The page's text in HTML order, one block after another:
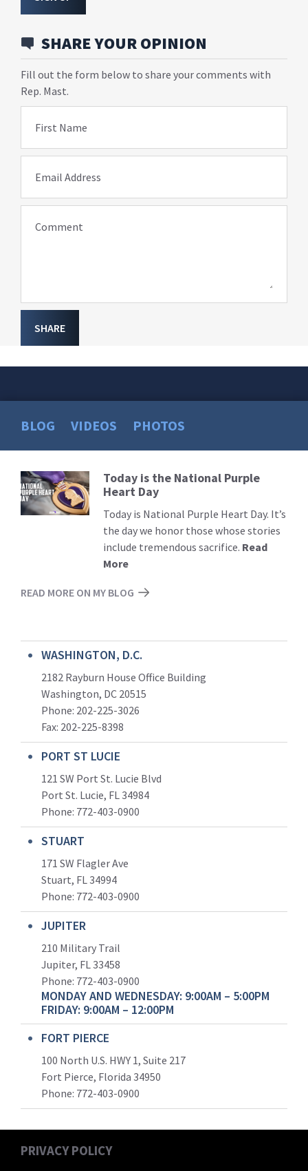
SHARE YOUR OPINION
Fill out the form below to share your comments with
Rep. Mast.
First Name
Email Address
Comment
SHARE
BLOG VIDEOS PHOTOS
Read
More
Today is the National Purple
Heart Day
Today is National Purple Heart Day. It’s
the day we honor those whose stories
include tremendous sacrifice. Read
More
READ MORE ON MY BLOG
WASHINGTON, D.C.
2182 Rayburn House Office Building
Washington, DC 20515
Phone: 202-225-3026
Fax: 202-225-8398
PORT ST LUCIE
121 SW Port St. Lucie Blvd
Port St. Lucie, FL 34984
Phone: 772-403-0900
STUART
171 SW Flagler Ave
Stuart, FL 34994
Phone: 772-403-0900
JUPITER
210 Military Trail
Jupiter, FL 33458
Phone: 772-403-0900
MONDAY AND WEDNESDAY: 9:00AM – 5:00PM
FRIDAY: 9:00AM – 12:00PM
FORT PIERCE
100 North U.S. HWY 1, Suite 217
Fort Pierce, Florida 34950
Phone: 772-403-0900
PRIVACY POLICY